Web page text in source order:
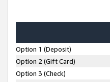
Option 1 (Deposit)
Option 2 (Gift Card)
Option 3 (Check)